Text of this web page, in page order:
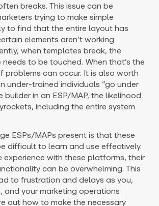
breaks. This issue can be
trying to make simple
to find that the entire layout has
elements aren’t working
when templates break, the
to be touched. When that’s the
problems can occur. It is also worth
under-trained individuals “go under
builder in an ESP/MAP, the likelihood
including the entire system
ESPs/MAPs present is that these
difficult to learn and use effectively.
experience with these platforms, their
can be overwhelming. This
to frustration and delays as you,
and your marketing operations
out how to make the necessary